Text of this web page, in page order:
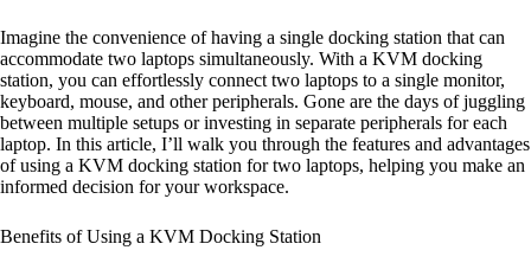
Imagine the convenience of having a single docking station that can
accommodate two laptops simultaneously. With a KVM docking
station, you can effortlessly connect two laptops to a single monitor,
keyboard, mouse, and other peripherals. Gone are the days of juggling
between multiple setups or investing in separate peripherals for each
laptop. In this article, I’ll walk you through the features and advantages
of using a KVM docking station for two laptops, helping you make an
informed decision for your workspace.
Benefits of Using a KVM Docking Station